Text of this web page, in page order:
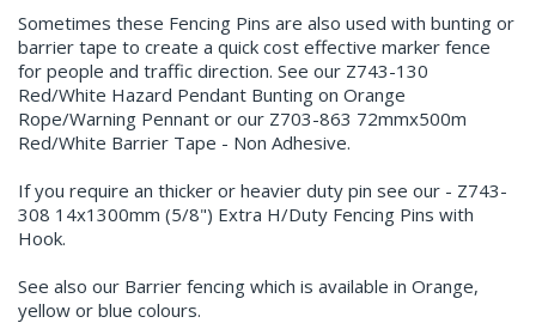
Sometimes these Fencing Pins are also used with bunting or
barrier tape to create a quick cost effective marker fence
for people and traffic direction. See our Z743-130
Red/White Hazard Pendant Bunting on Orange
Rope/Warning Pennant or our Z703-863 72mmx500m
Red/White Barrier Tape - Non Adhesive.
If you require an thicker or heavier duty pin see our - Z743-
308 14x1300mm (5/8") Extra H/Duty Fencing Pins with
Hook.
See also our Barrier fencing which is available in Orange,
yellow or blue colours.